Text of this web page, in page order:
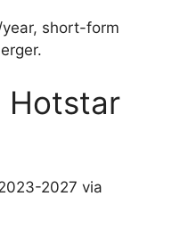
short-form
Hotstar
2027 via